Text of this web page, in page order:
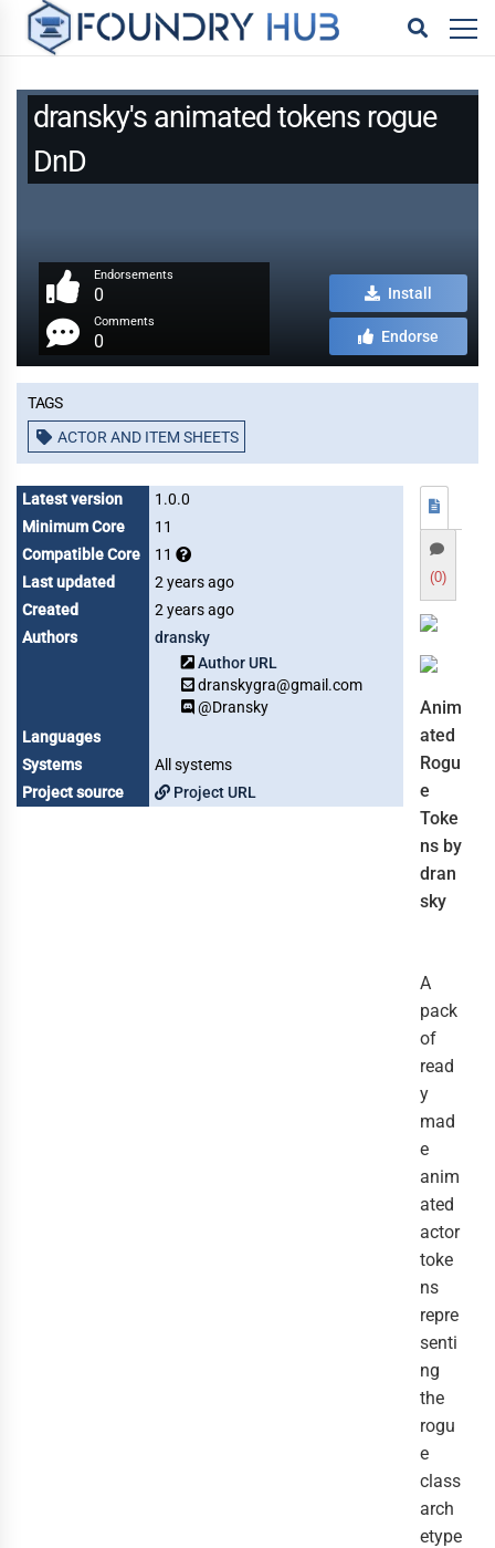
dransky's animated tokens rogue
DnD
Endorsements
0
Comments
0
Install
Endorse
Tags
ACTOR AND ITEM SHEETS
Latest version
1.0.0
Minimum Core
11
Compatible Core
11
Last updated
2 years ago
Created
2 years ago
Authors
dransky
Author URL
dranskygra@gmail.com
@Dransky
Languages
Systems
All systems
Project source
Project URL
(0)
Anim
ated
Rogu
e
Toke
ns by
dran
sky
A
pack
of
read
y
mad
e
anim
ated
actor
toke
ns
repre
senti
ng
the
rogu
e
class
arch
etype